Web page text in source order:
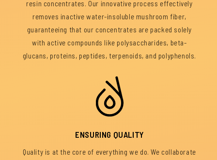
resin concentrates. Our innovative process effectively
removes inactive water-insoluble mushroom fiber,
guaranteeing that our concentrates are packed solely
with active compounds like polysaccharides, beta-
glucans, proteins, peptides, terpenoids, and polyphenols.
ENSURING QUALITY
Quality is at the core of everything we do. We collaborate